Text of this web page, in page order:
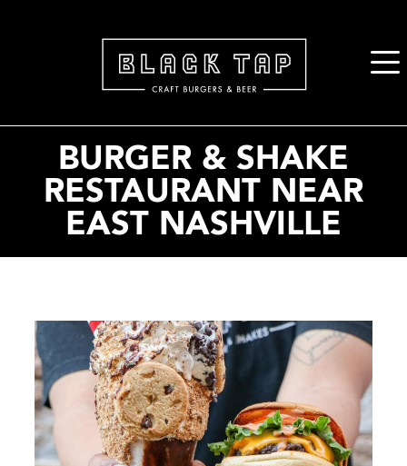
BURGER & SHAKE
RESTAURANT NEAR
EAST NASHVILLE